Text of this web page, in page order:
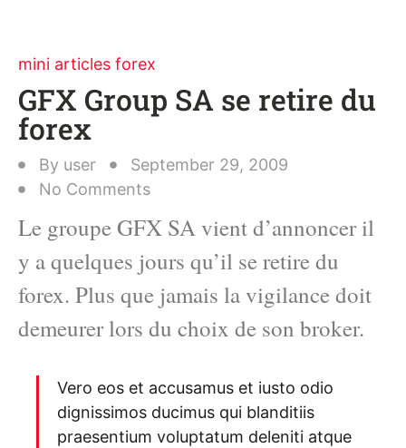
mini articles forex
GFX Group SA se retire du
forex
By user
September 29, 2009
No Comments
Le groupe GFX SA vient d’annoncer il
y a quelques jours qu’il se retire du
forex. Plus que jamais la vigilance doit
demeurer lors du choix de son broker.
Vero eos et accusamus et iusto odio
dignissimos ducimus qui blanditiis
praesentium voluptatum deleniti atque